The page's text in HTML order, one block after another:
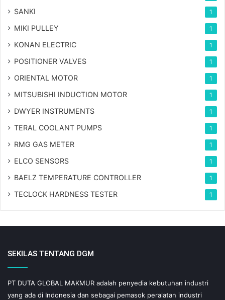
SANKI 1
MIKI PULLEY 1
KONAN ELECTRIC 1
POSITIONER VALVES 1
ORIENTAL MOTOR 1
MITSUBISHI INDUCTION MOTOR 1
DWYER INSTRUMENTS 1
TERAL COOLANT PUMPS 1
RMG GAS METER 1
ELCO SENSORS 1
BAELZ TEMPERATURE CONTROLLER 1
TECLOCK HARDNESS TESTER 1
SEKILAS TENTANG DGM
PT DUTA GLOBAL MAKMUR adalah penyedia kebutuhan industri
yang ada di Indonesia dan sebagai pemasok peralatan industri